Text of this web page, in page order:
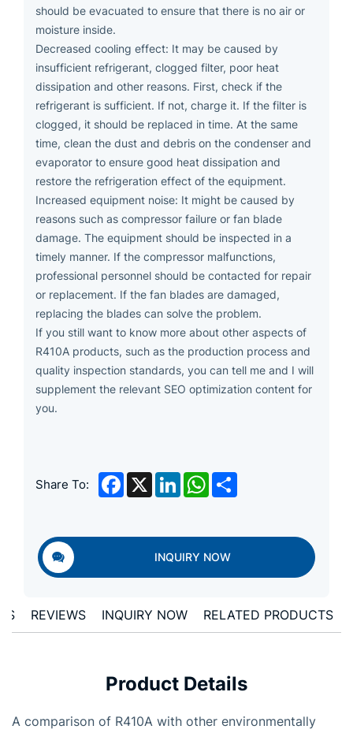
should be evacuated to ensure that there is no air or
moisture inside.
Decreased cooling effect: It may be caused by
insufficient refrigerant, clogged filter, poor heat
dissipation and other reasons. First, check if the
refrigerant is sufficient. If not, charge it. If the filter is
clogged, it should be replaced in time. At the same
time, clean the dust and debris on the condenser and
evaporator to ensure good heat dissipation and
restore the refrigeration effect of the equipment.
Increased equipment noise: It might be caused by
reasons such as compressor failure or fan blade
damage. The equipment should be inspected in a
timely manner. If the compressor malfunctions,
professional personnel should be contacted for repair
or replacement. If the fan blades are damaged,
replacing the blades can solve the problem.
If you still want to know more about other aspects of
R410A products, such as the production process and
quality inspection standards, you can tell me and I will
supplement the relevant SEO optimization content for
you.
Share To: Facebook
X LinkedInWhatsApp
INQUIRY NOW
REVIEWS INQUIRY NOW RELATED PRODUCTS
Product Details
A comparison of R410A with other environmentally